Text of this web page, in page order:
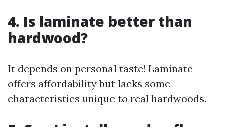
4. Is laminate better than
hardwood?
It depends on personal taste! Laminate
offers affordability but lacks some
characteristics unique to real hardwoods.